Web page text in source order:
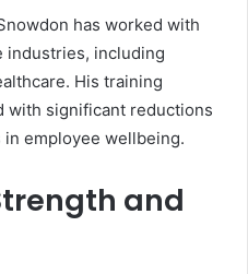
has worked with
industries, including
His training
with significant reductions
employee wellbeing.
and